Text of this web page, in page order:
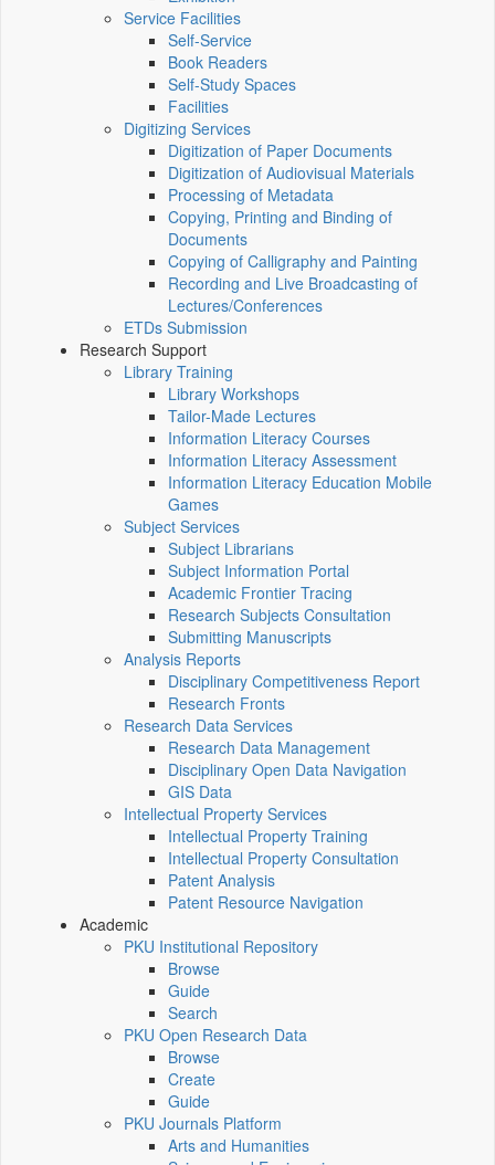
Service Facilities
Self-Service
Book Readers
Self-Study Spaces
Facilities
Digitizing Services
Digitization of Paper Documents
Digitization of Audiovisual Materials
Processing of Metadata
Copying, Printing and Binding of
Documents
Copying of Calligraphy and Painting
Recording and Live Broadcasting of
Lectures/Conferences
ETDs Submission
Research Support
Library Training
Library Workshops
Tailor-Made Lectures
Information Literacy Courses
Information Literacy Assessment
Information Literacy Education Mobile
Games
Subject Services
Subject Librarians
Subject Information Portal
Academic Frontier Tracing
Research Subjects Consultation
Submitting Manuscripts
Analysis Reports
Disciplinary Competitiveness Report
Research Fronts
Research Data Services
Research Data Management
Disciplinary Open Data Navigation
GIS Data
Intellectual Property Services
Intellectual Property Training
Intellectual Property Consultation
Patent Analysis
Patent Resource Navigation
Academic
PKU Institutional Repository
Browse
Guide
Search
PKU Open Research Data
Browse
Create
Guide
PKU Journals Platform
Arts and Humanities